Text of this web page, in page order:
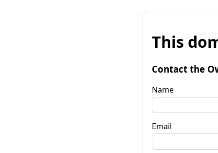
This
Contact the
Name
Email